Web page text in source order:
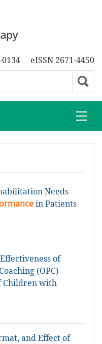
0134 eISSN 2671-4450
Needs
in Patients
of
Coaching (OPC)
Children with
and Effect of